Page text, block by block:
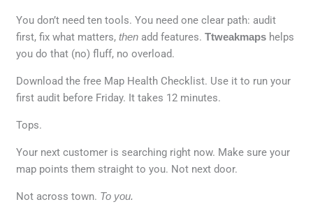
You don’t need ten tools. You need one clear path: audit
first, fix what matters,then add features.Ttweakmaps helps
you do that (no) fluff, no overload.
Download the free Map Health Checklist. Use it to run your
first audit before Friday. It takes 12 minutes.
Tops.
Your next customer is searching right now. Make sure your
map points them straight to you. Not next door.
Not across town. To you.